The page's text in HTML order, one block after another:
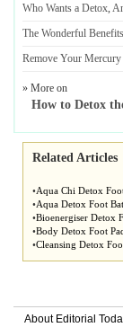
Who Wants a Detox,
The Wonderful
Remove Your
» More on
How to Detox
Related Articles
•Aqua Chi Detox
•Aqua Detox Foot
•Bioenergiser Detox
•Body Detox Foot
•Cleansing Detox
About Editorial